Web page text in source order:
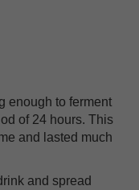
enough to ferment
of 24 hours. This
and lasted much
and spread